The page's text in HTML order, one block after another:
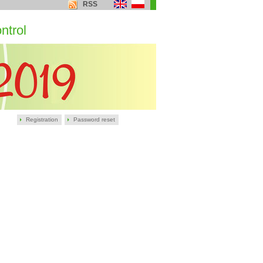
Registration Password reset
RSS